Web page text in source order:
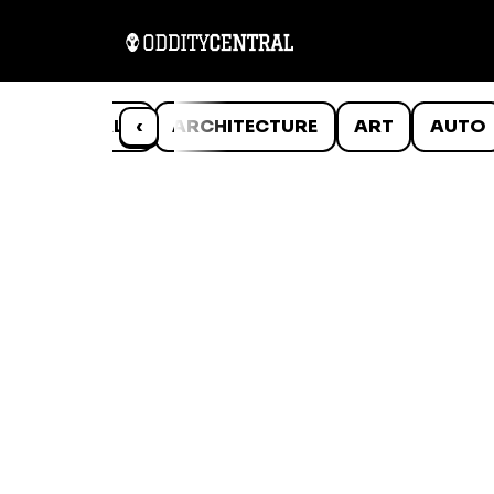
‹
ANIMALS ARCHITECTURE ART AUTO